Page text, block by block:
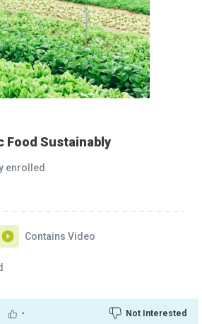
Food Sustainably
enrolled
- Not Interested
Contains Video